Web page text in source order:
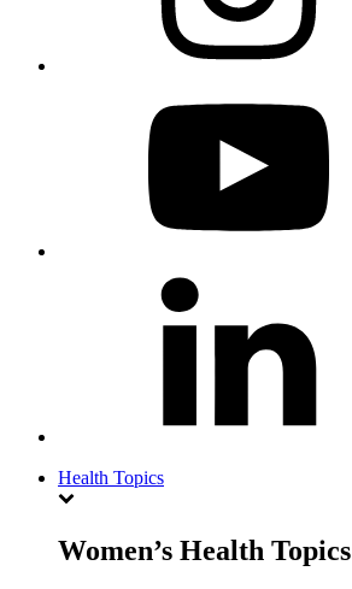
Health Topics
Women’s Health Topics